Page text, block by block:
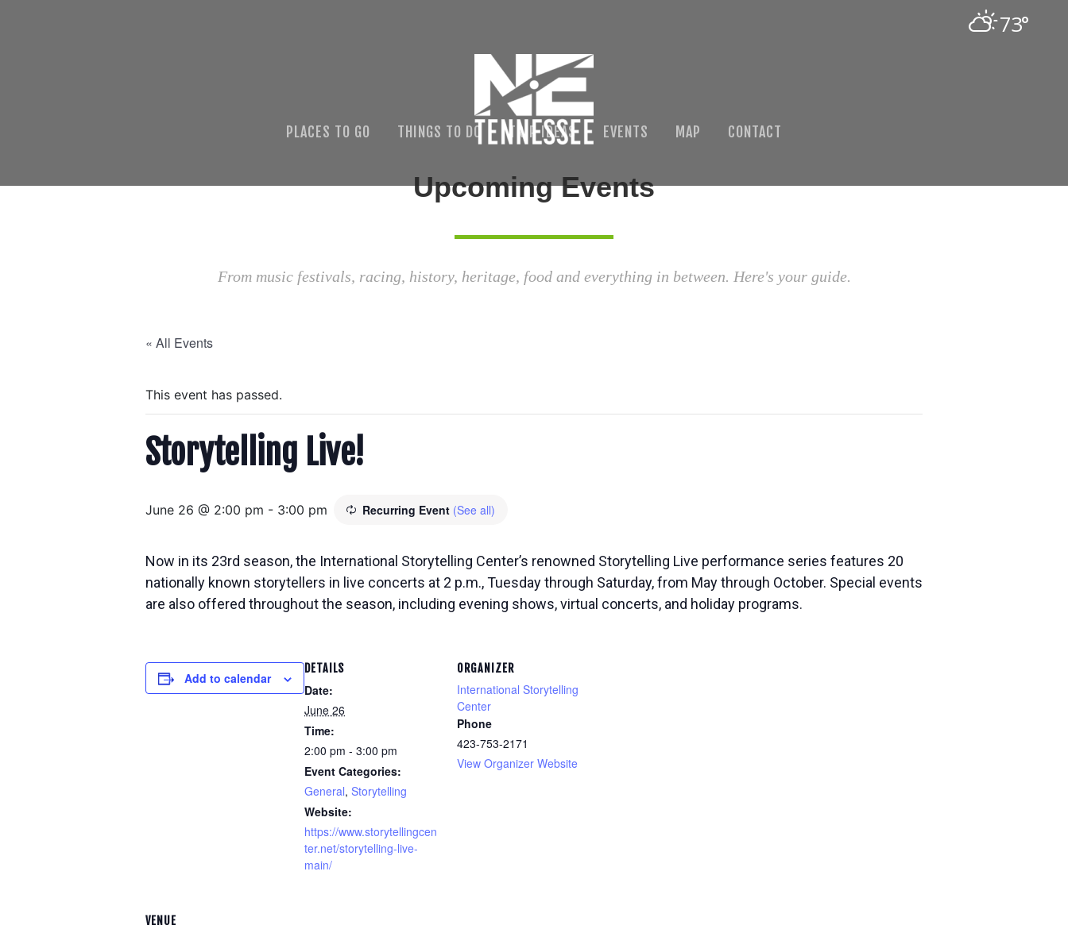
73°
PLACES TO GO THINGS TO DO TRIP IDEAS EVENTS MAP CONTACT
Upcoming Events
From music festivals, racing, history, heritage, food and everything in between. Here's your guide.
« All Events
This event has passed.
Storytelling Live!
June 26 @ 2:00 pm - 3:00 pm Recurring Event (See all)
Now in its 23rd season, the International Storytelling Center’s renowned Storytelling Live performance series features 20
nationally known storytellers in live concerts at 2 p.m., Tuesday through Saturday, from May through October. Special events
are also offered throughout the season, including evening shows, virtual concerts, and holiday programs.
Add to calendar
DETAILS
Date:
June 26
Time:
2:00 pm - 3:00 pm
Event Categories:
General, Storytelling
Website:
https://www.storytellingcen
ter.net/storytelling-live-
main/
ORGANIZER
International Storytelling
Center
Phone
423-753-2171
View Organizer Website
VENUE